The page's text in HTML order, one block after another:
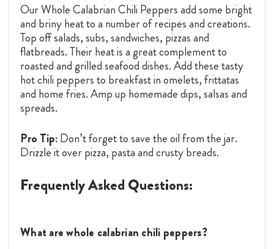
Our Whole Calabrian Chili Peppers add some bright
and briny heat to a number of recipes and creations.
Top off salads, subs, sandwiches, pizzas and
flatbreads. Their heat is a great complement to
roasted and grilled seafood dishes. Add these tasty
hot chili peppers to breakfast in omelets, frittatas
and home fries. Amp up homemade dips, salsas and
spreads.
Pro Tip:Don’t forget to save the oil from the jar.
Drizzle it over pizza, pasta and crusty breads.
Frequently Asked Questions:
What are whole calabrian chili peppers?